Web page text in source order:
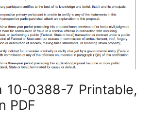
10-0388-7 Printable,
PDF